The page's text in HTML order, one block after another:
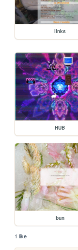
links
HUB
bun
1 like